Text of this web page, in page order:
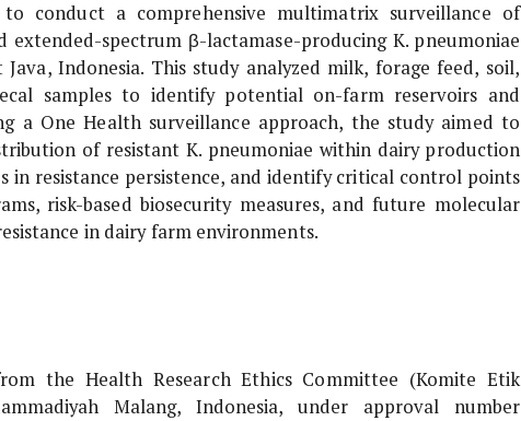
conduct a comprehensive multimatrix surveillance of
extended-spectrum β-lactamase-producing K. pneumoniae
Indonesia. This study analyzed milk, forage feed, soil,
samples to identify potential on-farm reservoirs and
a One Health surveillance approach, the study aimed to
of resistant K. pneumoniae within dairy production
in resistance persistence, and identify critical control points
risk-based biosecurity measures, and future molecular
in dairy farm environments.
the Health Research Ethics Committee (Komite Etik
Malang, Indonesia, under approval number